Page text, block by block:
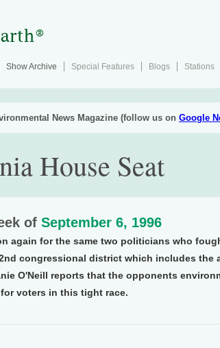
Show Archive Special Features Blogs Stations
News Magazine (follow us on Google
House Seat
of September 6, 1996
again for the same two politicians who
congressional district which includes the
O'Neill reports that the opponents
voters in this tight race.